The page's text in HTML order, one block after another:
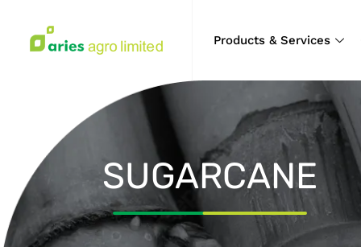
Products & Services
SUGARCANE